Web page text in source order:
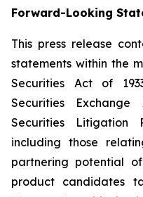
Forward-Looking
This press release
statements within the
Securities Act of
Securities
Securities Litigation
including those
partnering potential
product candidates